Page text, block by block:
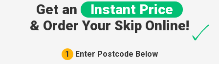
Get an
Instant Price
& Order Your Skip Online!
1 Enter Postcode Below